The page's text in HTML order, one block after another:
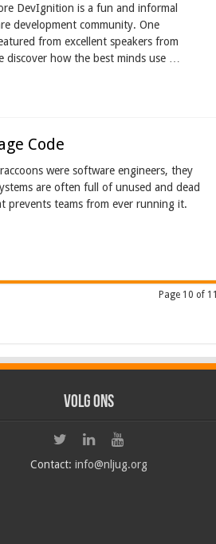
DevIgnition is a fun and informal
development community. One
from excellent speakers from
how the best minds use …
Code
were software engineers, they
are often full of unused and dead
prevents teams from ever running it.
Page 10 of 11
Volg ons
Contact:info@nljug.org